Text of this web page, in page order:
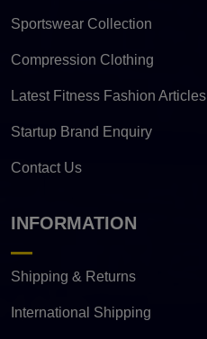
Sportswear Collection
Compression Clothing
Latest Fitness Fashion Articles
Startup Brand Enquiry
Contact Us
INFORMATION
Shipping & Returns
International Shipping